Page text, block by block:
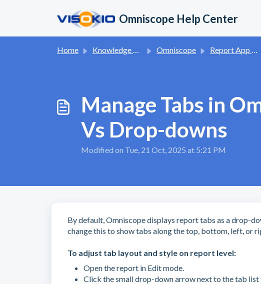
Omniscope Help Center
Home Knowledge base Omniscope Report App and Data Visualisation
Manage Tabs in
Vs Drop-downs
Modified on Tue, 21 Oct, 2025 at 5:21 PM
By default, Omniscope displays report tabs as a drop-
change this to show tabs along the top, bottom, left, or
To adjust tab layout and style on report level:
Open the report in Edit mode.
Click the small drop-down arrow next to the tab